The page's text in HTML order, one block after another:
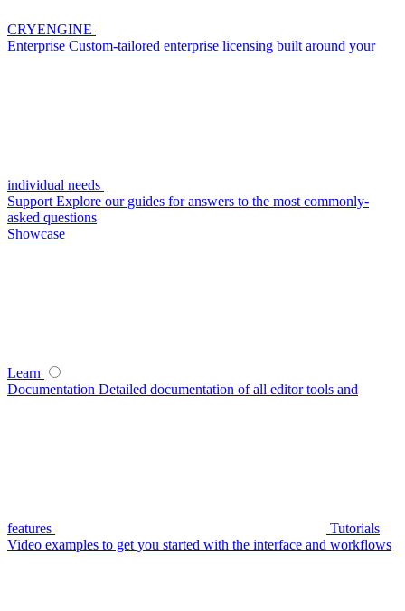
CRYENGINE
Enterprise Custom-tailored enterprise licensing built around your
individual needs
Support Explore our guides for answers to the most commonly-
asked questions
Showcase
Learn
Documentation Detailed documentation of all editor tools and
features
Tutorials
Video examples to get you started with the interface and workflows